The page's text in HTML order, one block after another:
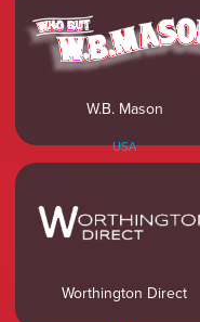
W.B. Mason
USA
Worthington Direct